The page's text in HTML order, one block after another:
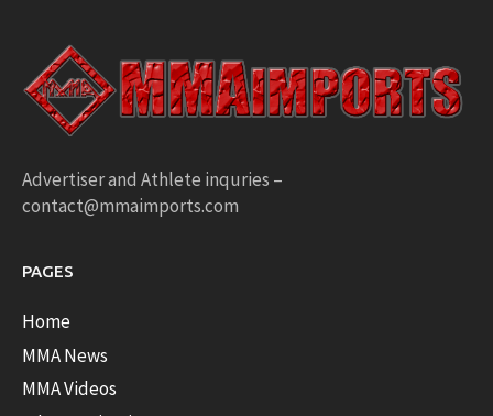
Advertiser and Athlete inquries –
contact@mmaimports.com
PAGES
Home
MMA News
MMA Videos